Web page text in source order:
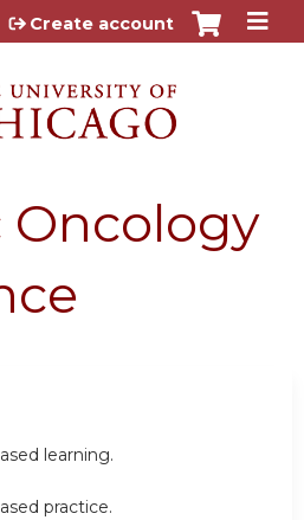
to content
Create account
Oncology
learning.
practice.